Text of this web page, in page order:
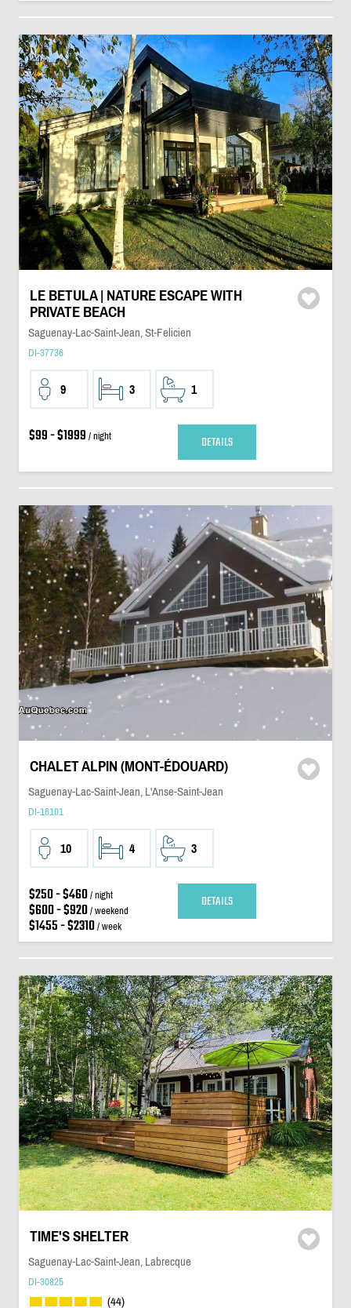
LE BETULA | NATURE ESCAPE WITH
PRIVATE BEACH
Saguenay-Lac-Saint-Jean, St-Felicien
DI-37736
9 3 1
$99 - $1999 / night DETAILS
CHALET ALPIN (MONT-ÉDOUARD)
Saguenay-Lac-Saint-Jean, L'Anse-Saint-Jean
DI-16101
10 4 3
$250 - $460/ night
$600 - $920/ weekend
$1455 - $2310/ week
DETAILS
TIME'S SHELTER
Saguenay-Lac-Saint-Jean, Labrecque
DI-30825
(44)